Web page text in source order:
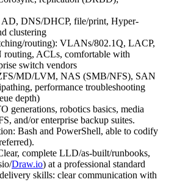
AD, DNS/DHCP, file/print, Hyper-
clustering
routing): VLANs/802.1Q, LACP,
routing, ACLs, comfortable with
switch vendors
MD/LVM, NAS (SMB/NFS), SAN
performance troubleshooting
depth)
generations, robotics basics, media
and/or enterprise backup suites.
Bash and PowerShell, able to codify
complete LLD/as-built/runbooks,
Draw.io) at a professional standard
skills: clear communication with